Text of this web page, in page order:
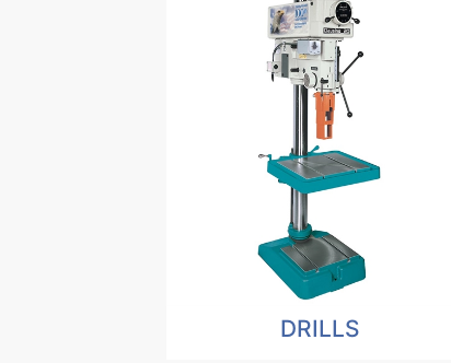
DRILLS